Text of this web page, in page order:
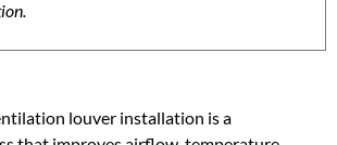
louver installation is a